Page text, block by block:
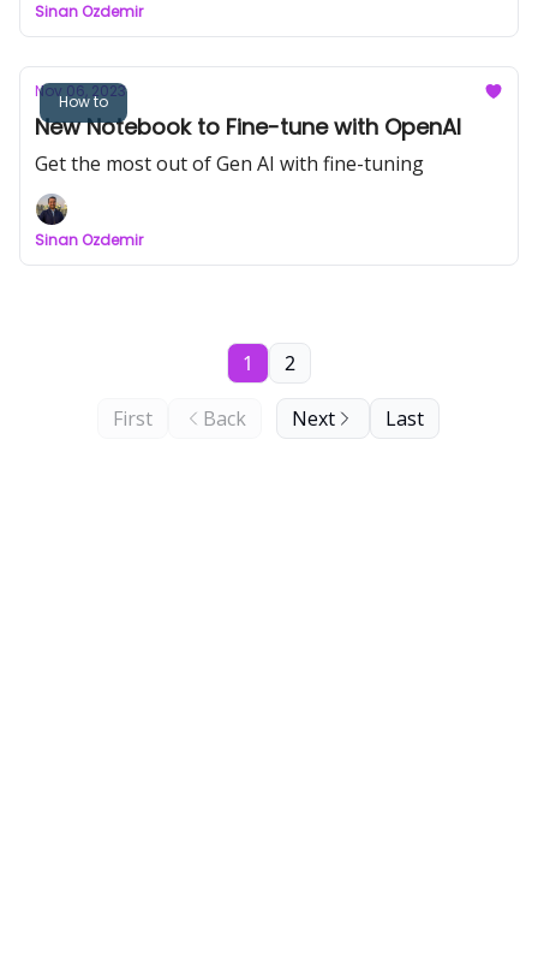
Sinan Ozdemir
How to
Nov 06, 2023
New Notebook to Fine-tune with OpenAI
Get the most out of Gen AI with fine-tuning
Sinan Ozdemir
First Back
1 2
Next Last